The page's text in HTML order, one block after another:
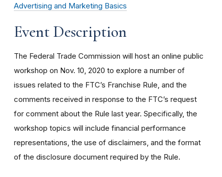
Advertising and Marketing Basics
Event Description
The Federal Trade Commission will host an online public
workshop on Nov. 10, 2020 to explore a number of
issues related to the FTC’s Franchise Rule, and the
comments received in response to the FTC’s request
for comment about the Rule last year. Specifically, the
workshop topics will include financial performance
representations, the use of disclaimers, and the format
of the disclosure document required by the Rule.